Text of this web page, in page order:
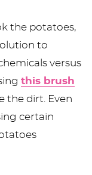
the potatoes,
to
versus
this brush
the dirt. Even
certain